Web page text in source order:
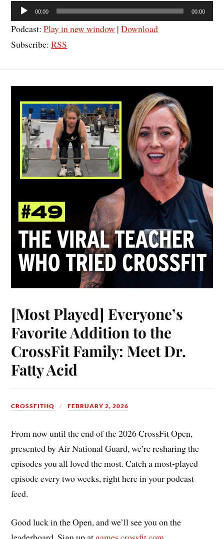
Audio
Player
00:00 00:00
Podcast:Play in new window |Download
Subscribe:RSS
[Most Played] Everyone’s
Favorite Addition to the
CrossFit Family: Meet Dr.
Fatty Acid
CROSSFITHQ FEBRUARY 2, 2026
From now until the end of the 2026 CrossFit Open,
presented by Air National Guard, we’re resharing the
episodes you all loved the most. Catch a most-played
episode every two weeks, right here in your podcast
feed.
Good luck in the Open, and we’ll see you on the